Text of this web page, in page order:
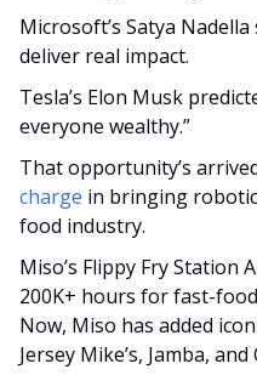
Microsoft’s Satya
deliver real impact.
Tesla’s Elon Musk
everyone wealthy.”
That opportunity’s
charge in bringing
food industry.
Miso’s Flippy Fry Station
200K+ hours for fast-
Now, Miso has added
Jersey Mike’s, Jamba,